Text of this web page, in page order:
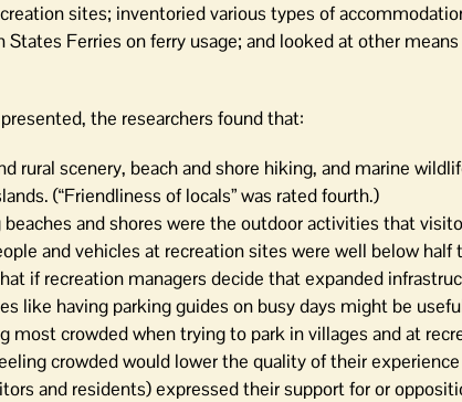
sites; inventoried various types of
States Ferries on ferry usage; and looked at other
the researchers found that:
rural scenery, beach and shore hiking, and marine
(“Friendliness of locals” was rated fourth.)
and shores were the outdoor activities that
and vehicles at recreation sites were well below
if recreation managers decide that expanded
like having parking guides on busy days might be
most crowded when trying to park in villages and at
crowded would lower the quality of their
and residents) expressed their support for or